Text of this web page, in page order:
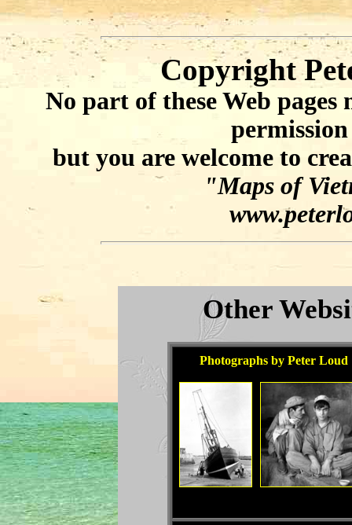
Copyright
No part of these Web
but you are welcome to
"Maps of